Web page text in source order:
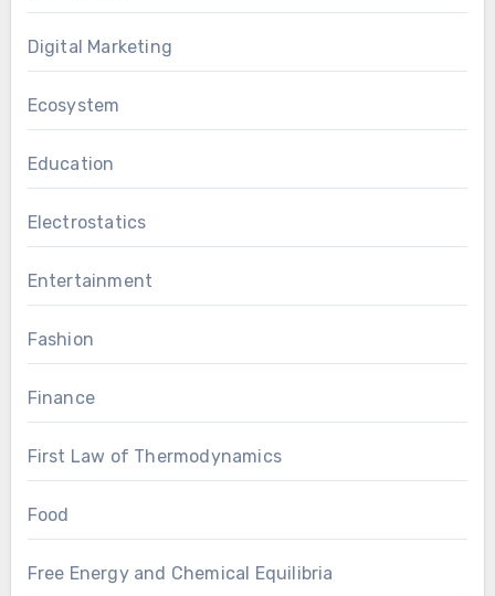
Digital Marketing
Ecosystem
Education
Electrostatics
Entertainment
Fashion
Finance
First Law of Thermodynamics
Food
Free Energy and Chemical Equilibria